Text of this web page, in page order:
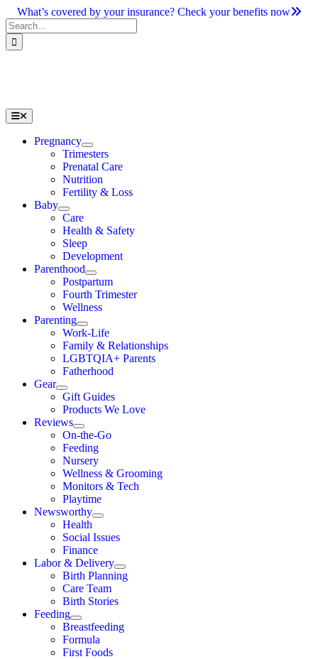
Skip
to
content
What’s covered by your insurance? Check your benefits now
Search
for:
Toggle
Navigation
Pregnancy
Trimesters
Prenatal Care
Nutrition
Fertility & Loss
Baby
Care
Health & Safety
Sleep
Development
Parenthood
Postpartum
Fourth Trimester
Wellness
Parenting
Work-Life
Family & Relationships
LGBTQIA+ Parents
Fatherhood
Gear
Gift Guides
Products We Love
Reviews
On-the-Go
Feeding
Nursery
Wellness & Grooming
Monitors & Tech
Playtime
Newsworthy
Health
Social Issues
Finance
Labor & Delivery
Birth Planning
Care Team
Birth Stories
Feeding
Breastfeeding
Formula
First Foods